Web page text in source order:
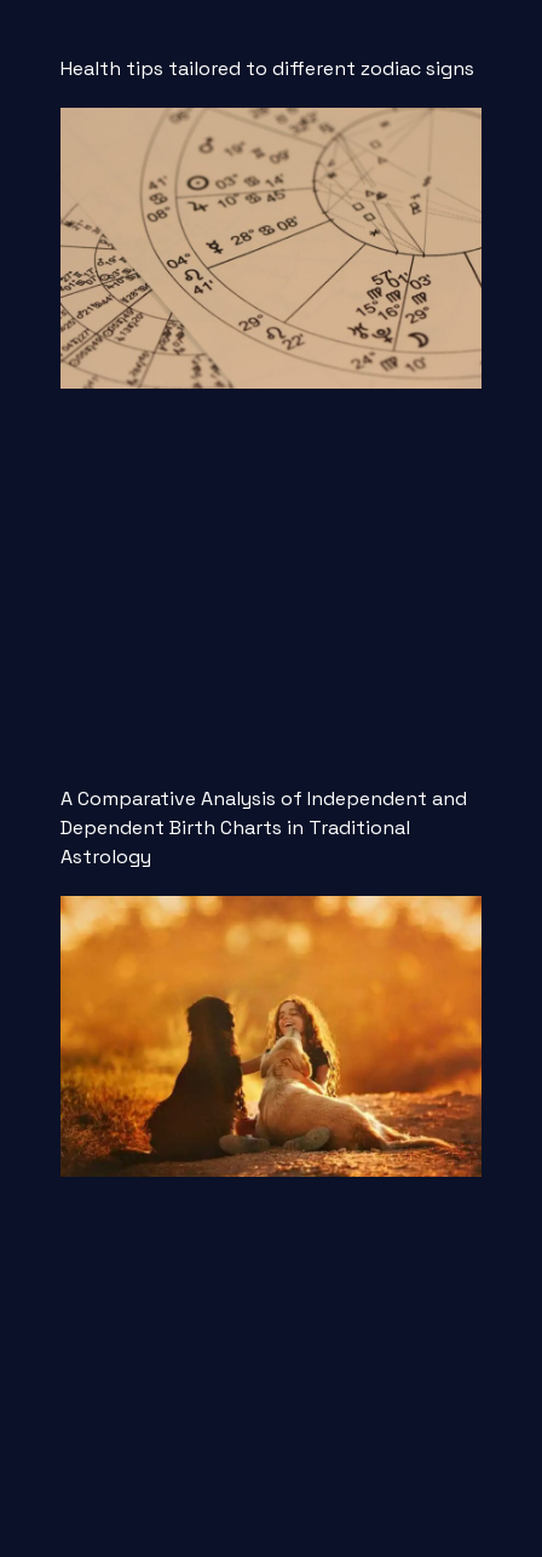
Health tips tailored to different zodiac signs
A Comparative Analysis of Independent and
Dependent Birth Charts in Traditional
Astrology